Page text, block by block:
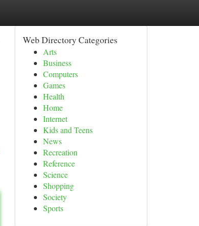
Web Directory Categories
Arts
Business
Computers
Games
Health
Home
Internet
Kids and Teens
News
Recreation
Reference
Science
Shopping
Society
Sports